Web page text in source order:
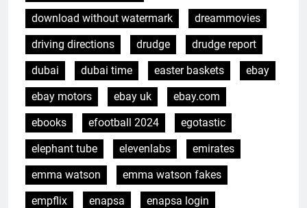
download without watermark
dreammovies
driving directions
drudge
drudge report
dubai
dubai time easter baskets
ebay
ebay motors
ebay uk
ebay.com
ebooks
efootball 2024
egotastic
elephant tube
elevenlabs
emirates
emma watson
emma watson fakes
empflix
enapsa
enapsa login